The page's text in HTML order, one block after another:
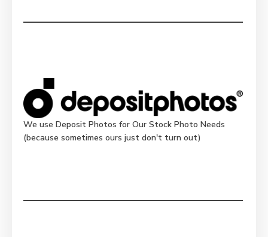
We use Deposit Photos for Our Stock Photo Needs
(because sometimes ours just don't turn out)